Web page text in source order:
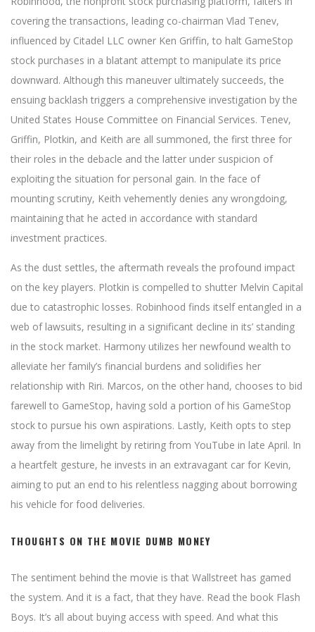
covering the transactions, leading co-chairman Vlad Tenev,
influenced by Citadel LLC owner Ken Griffin, to halt GameStop
stock purchases in a blatant attempt to manipulate its price
downward. Although this maneuver ultimately succeeds, the
ensuing backlash triggers a comprehensive investigation by the
United States House Committee on Financial Services. Tenev,
Griffin, Plotkin, and Keith are all summoned, the first three for
their roles in the debacle and the latter under suspicion of
exploiting the situation for personal gain. In the face of
mounting scrutiny, Keith vehemently denies any wrongdoing,
maintaining that he acted in accordance with standard
investment practices.
As the dust settles, the aftermath reveals the profound impact
on the key players. Plotkin is compelled to shutter Melvin Capital
due to catastrophic losses. Robinhood finds itself entangled in a
web of lawsuits, resulting in a significant decline in its’ standing
in the stock market. Harmony utilizes her newfound wealth to
alleviate her family’s financial burdens and solidifies her
relationship with Riri. Marcos, on the other hand, chooses to bid
farewell to GameStop, having sold a portion of his GameStop
stock to pursue his own aspirations. Lastly, Keith opts to step
away from the limelight by retiring from YouTube in late April. In
a heartfelt gesture, he invests in an extravagant car for Kevin,
aiming to put an end to his relentless nagging about borrowing
his vehicle for food deliveries.
THOUGHTS ON THE MOVIE DUMB MONEY
The sentiment behind the movie is that Wallstreet has gamed
the system. And it is a fact, that they have. Read the book Flash
Boys. It’s all about buying access with speed. And what this